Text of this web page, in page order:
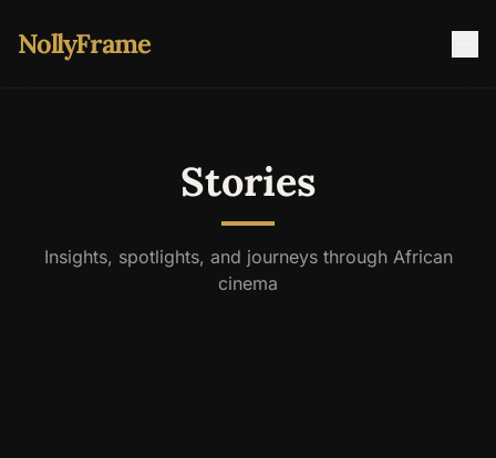
NollyFrame
Stories
Insights, spotlights, and journeys through African
cinema